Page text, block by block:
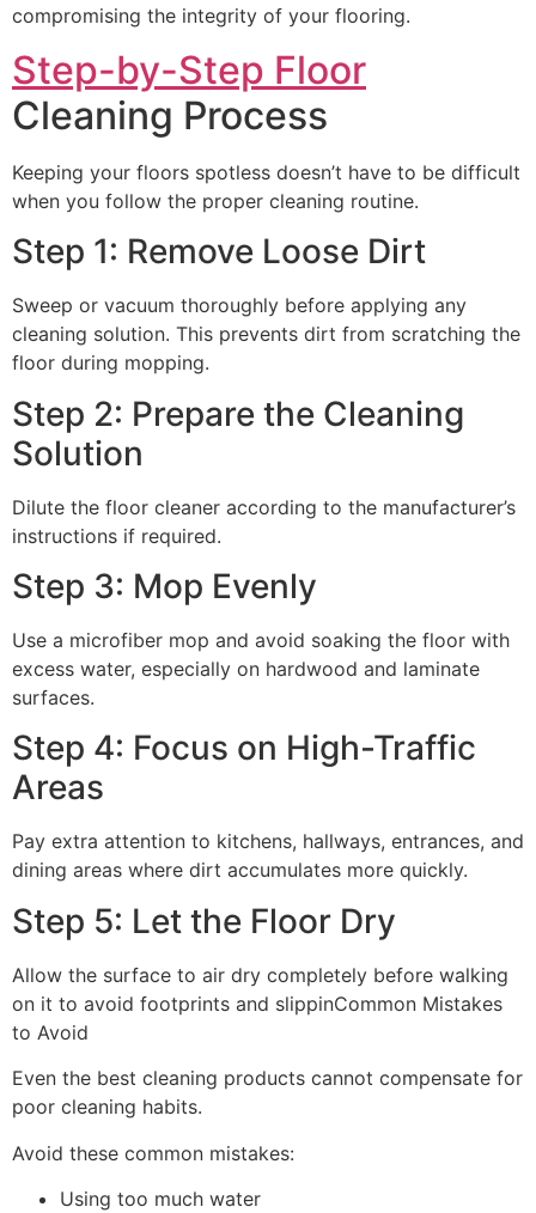
compromising the integrity of your flooring.
Step-by-Step Floor
Cleaning Process
Keeping your floors spotless doesn’t have to be difficult
when you follow the proper cleaning routine.
Step 1: Remove Loose Dirt
Sweep or vacuum thoroughly before applying any
cleaning solution. This prevents dirt from scratching the
floor during mopping.
Step 2: Prepare the Cleaning
Solution
Dilute the floor cleaner according to the manufacturer’s
instructions if required.
Step 3: Mop Evenly
Use a microfiber mop and avoid soaking the floor with
excess water, especially on hardwood and laminate
surfaces.
Step 4: Focus on High-Traffic
Areas
Pay extra attention to kitchens, hallways, entrances, and
dining areas where dirt accumulates more quickly.
Step 5: Let the Floor Dry
Allow the surface to air dry completely before walking
on it to avoid footprints and slippinCommon Mistakes
to Avoid
Even the best cleaning products cannot compensate for
poor cleaning habits.
Avoid these common mistakes:
Using too much water